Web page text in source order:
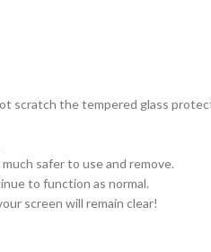
scratch the tempered glass
safer to use and remove.
to function as normal.
screen will remain clear!